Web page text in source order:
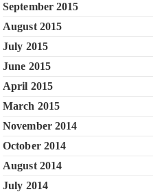
September 2015
August 2015
July 2015
June 2015
April 2015
March 2015
November 2014
October 2014
August 2014
July 2014